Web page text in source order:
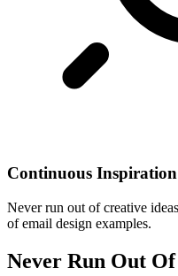
Continuous
Never run out of creative
of email design examples.
Never Run Out